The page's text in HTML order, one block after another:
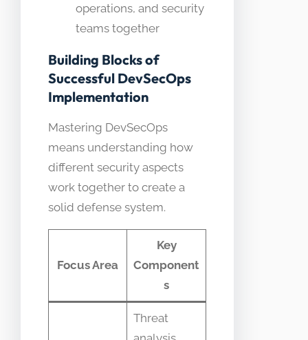
operations, and security
teams together
Building Blocks of
Successful DevSecOps
Implementation
Mastering DevSecOps
means understanding how
different security aspects
work together to create a
solid defense system.
Focus Area
Key
Component
s
Threat